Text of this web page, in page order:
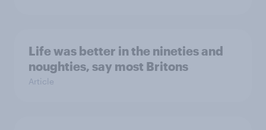
Life was better in the nineties and
noughties, say most Britons
Article